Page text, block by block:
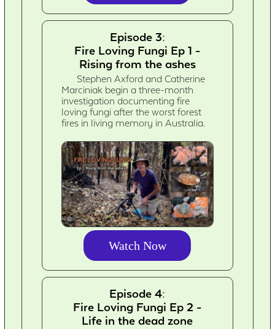
Episode 3:
Fire Loving Fungi Ep 1 -
Rising from the ashes
Stephen Axford and Catherine
Marciniak begin a three-month
investigation documenting fire
loving fungi after the worst forest
fires in living memory in Australia.
Watch Now
Episode 4:
Fire Loving Fungi Ep 2 -
Life in the dead zone